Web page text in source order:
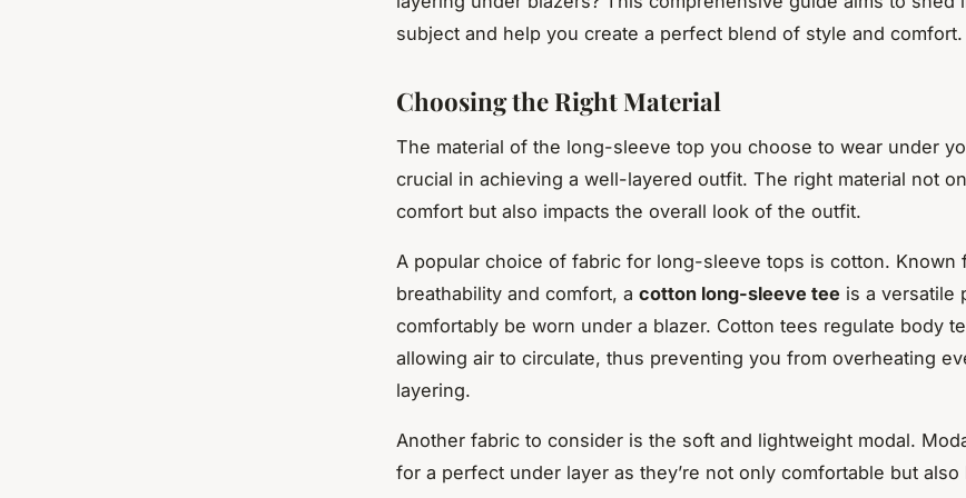
subject and help you create a perfect blend of style and comfort.
Choosing the Right Material
The material of the long-sleeve top you choose to wear under
crucial in achieving a well-layered outfit. The right material not
comfort but also impacts the overall look of the outfit.
A popular choice of fabric for long-sleeve tops is cotton. Known
breathability and comfort, a cotton long-sleeve tee is a versatile
comfortably be worn under a blazer. Cotton tees regulate body
allowing air to circulate, thus preventing you from overheating
layering.
Another fabric to consider is the soft and lightweight modal.
for a perfect under layer as they’re not only comfortable but also